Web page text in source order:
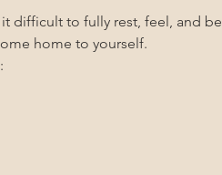
difficult to fully rest, feel, and be
home to yourself.